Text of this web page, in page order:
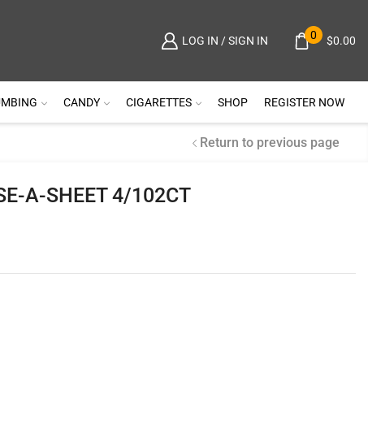
LOG IN / SIGN IN 0 $0.00
CANDY CIGARETTES SHOP REGISTER NOW
Return to previous page
A-SHEET 4/102CT